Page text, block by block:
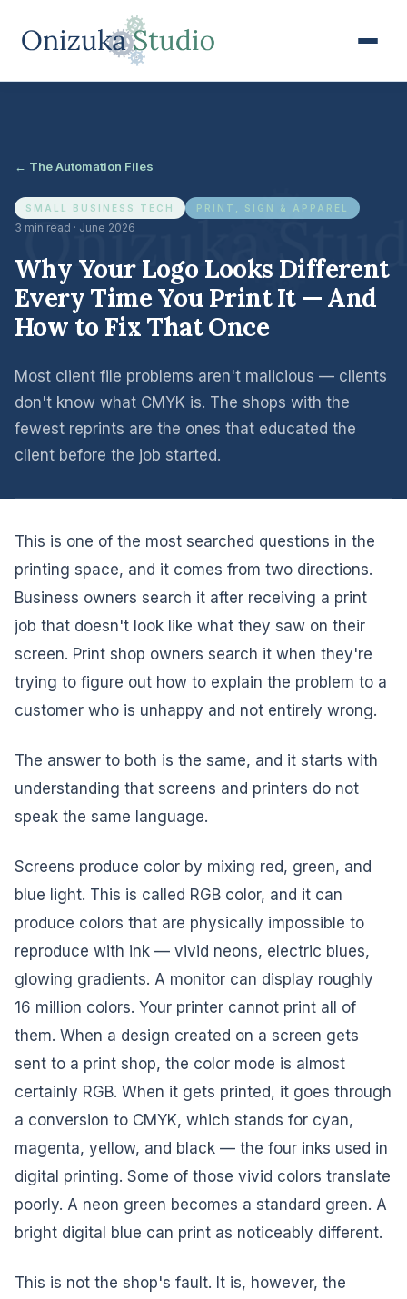
← The Automation Files
SMALL BUSINESS TECH PRINT, SIGN & APPAREL
3 min read · June 2026
Why Your Logo Looks Different
Every Time You Print It — And
How to Fix That Once
Most client file problems aren't malicious — clients
don't know what CMYK is. The shops with the
fewest reprints are the ones that educated the
client before the job started.
This is one of the most searched questions in the
printing space, and it comes from two directions.
Business owners search it after receiving a print
job that doesn't look like what they saw on their
screen. Print shop owners search it when they're
trying to figure out how to explain the problem to a
customer who is unhappy and not entirely wrong.
The answer to both is the same, and it starts with
understanding that screens and printers do not
speak the same language.
Screens produce color by mixing red, green, and
blue light. This is called RGB color, and it can
produce colors that are physically impossible to
reproduce with ink — vivid neons, electric blues,
glowing gradients. A monitor can display roughly
16 million colors. Your printer cannot print all of
them. When a design created on a screen gets
sent to a print shop, the color mode is almost
certainly RGB. When it gets printed, it goes through
a conversion to CMYK, which stands for cyan,
magenta, yellow, and black — the four inks used in
digital printing. Some of those vivid colors translate
poorly. A neon green becomes a standard green. A
bright digital blue can print as noticeably different.
This is not the shop's fault. It is, however, the